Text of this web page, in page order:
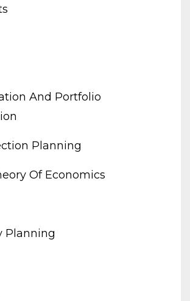
And Portfolio
Planning
Of Economics
Planning